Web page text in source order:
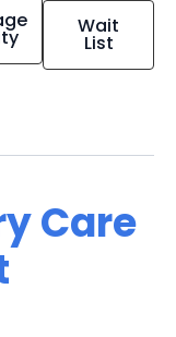
Wait
List
Care